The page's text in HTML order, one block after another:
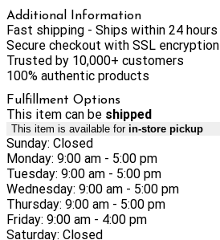
Additional Information
Fast shipping - Ships within 24 hours
Secure checkout with SSL encryption
Trusted by 10,000+ customers
100% authentic products
Fulfillment Options
This item can be shipped
This item is available for in-store pickup
Sunday: Closed
Monday: 9:00 am - 5:00 pm
Tuesday: 9:00 am - 5:00 pm
Wednesday: 9:00 am - 5:00 pm
Thursday: 9:00 am - 5:00 pm
Friday: 9:00 am - 4:00 pm
Saturday: Closed